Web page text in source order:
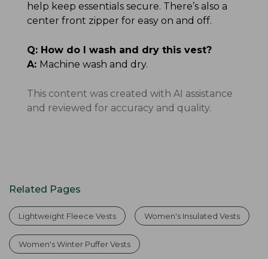
help keep essentials secure. There’s also a
center front zipper for easy on and off.
Q: How do I wash and dry this vest?
A: Machine wash and dry.
This content was created with AI assistance
and reviewed for accuracy and quality.
Related Pages
Lightweight Fleece Vests Women's Insulated Vests
Women's Winter Puffer Vests